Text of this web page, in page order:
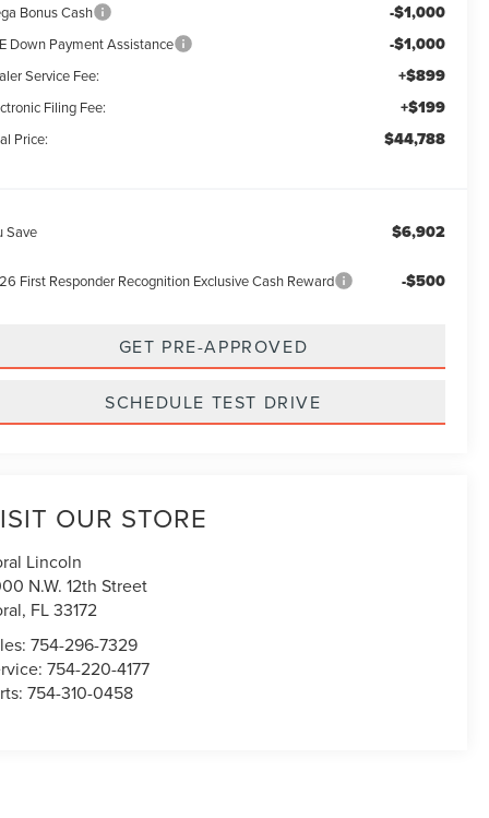
Bonus Cash -$1,000
Down Payment Assistance -$1,000
Service Fee: +$899
Filing Fee: +$199
Price: $44,788
Save $6,902
First Responder Recognition Exclusive Cash Reward -$500
GET PRE-APPROVED
SCHEDULE TEST DRIVE
OUR STORE
Lincoln
N.W. 12th Street
, FL33172
754-296-7329
754-220-4177
754-310-0458